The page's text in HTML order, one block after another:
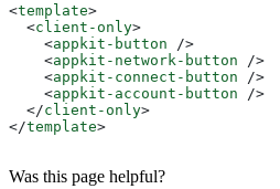
<template>
  <
client-only>
    <
appkit-button />
    <
appkit-network-button />
    <
appkit-connect-button />
    <
appkit-account-button />
  </
client-only>
</template>
Was this page helpful?